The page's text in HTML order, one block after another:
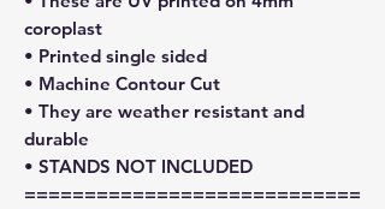
coroplast
• Printed single sided
• Machine Contour Cut
• They are weather resistant and
durable
• STANDS NOT INCLUDED
============================